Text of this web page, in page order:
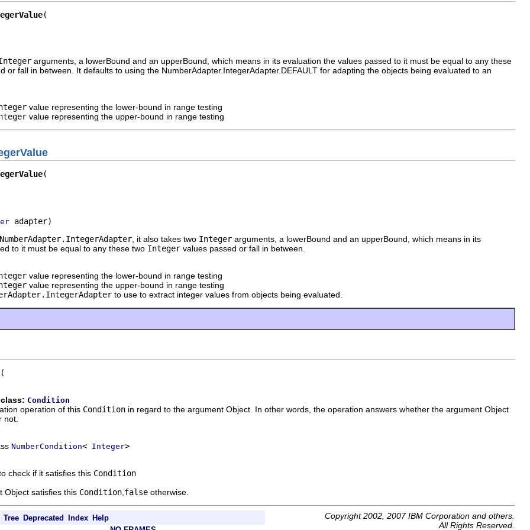
arguments, a lowerBound and an upperBound, which means in its evaluation the values passed to it must be equal to any these
or fall in between. It defaults to using the NumberAdapter.IntegerAdapter.DEFAULT for adapting the objects being evaluated to an
value representing the lower-bound in range testing
value representing the upper-bound in range testing
adapter)
NumberAdapter.IntegerAdapter , it also takes two Integer arguments, a lowerBound and an upperBound, which means in its
to it must be equal to any these two Integer values passed or fall in between.
value representing the lower-bound in range testing
value representing the upper-bound in range testing
to use to extract integer values from objects being evaluated.
Condition
operation of this Condition in regard to the argument Object. In other words, the operation answers whether the argument Object
not.
NumberCondition< Integer>
check if it satisfies this Condition
Object satisfies this Condition false otherwise.
Tree Deprecated Index Help
Copyright 2002, 2007 IBM Corporation and others.
All Rights Reserved.